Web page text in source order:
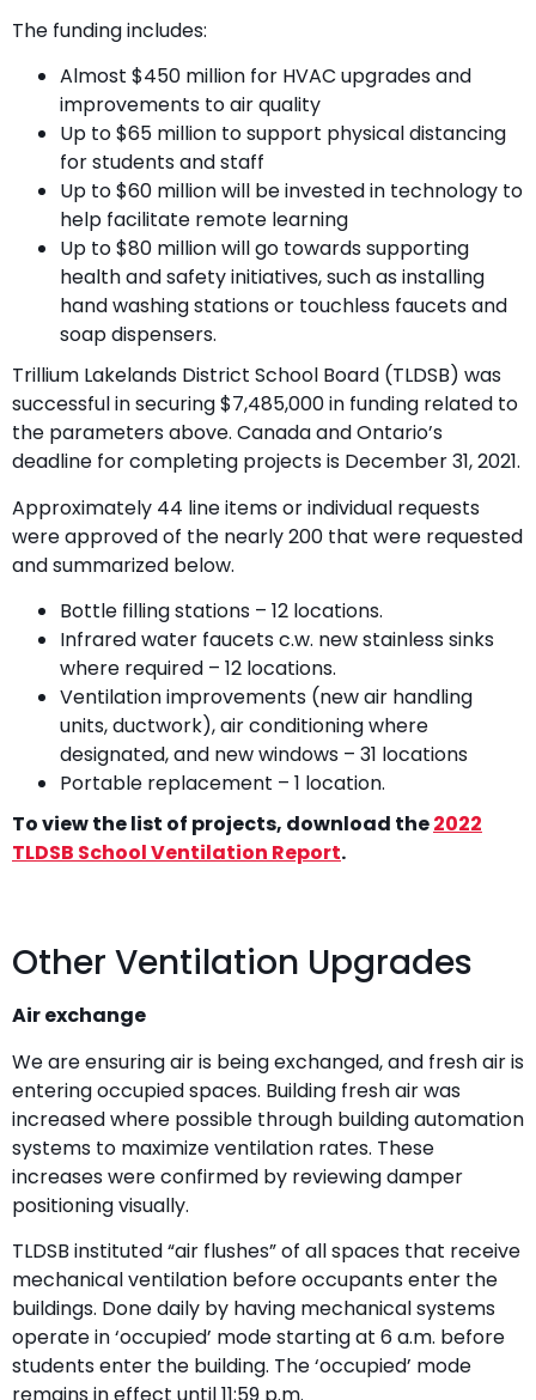
The funding includes:
Almost $450 million for HVAC upgrades and
improvements to air quality
Up to $65 million to support physical distancing
for students and staff
Up to $60 million will be invested in technology to
help facilitate remote learning
Up to $80 million will go towards supporting
health and safety initiatives, such as installing
hand washing stations or touchless faucets and
soap dispensers.
Trillium Lakelands District School Board (TLDSB) was
successful in securing $7,485,000 in funding related to
the parameters above. Canada and Ontario’s
deadline for completing projects is December 31, 2021.
Approximately 44 line items or individual requests
were approved of the nearly 200 that were requested
and summarized below.
Bottle filling stations – 12 locations.
Infrared water faucets c.w. new stainless sinks
where required – 12 locations.
Ventilation improvements (new air handling
units, ductwork), air conditioning where
designated, and new windows – 31 locations
Portable replacement – 1 location.
To view the list of projects, download the2022
TLDSB School Ventilation Report.
Other Ventilation Upgrades
Air exchange
We are ensuring air is being exchanged, and fresh air is
entering occupied spaces. Building fresh air was
increased where possible through building automation
systems to maximize ventilation rates. These
increases were confirmed by reviewing damper
positioning visually.
TLDSB instituted “air flushes” of all spaces that receive
mechanical ventilation before occupants enter the
buildings. Done daily by having mechanical systems
operate in ‘occupied’ mode starting at 6 a.m. before
students enter the building. The ‘occupied’ mode